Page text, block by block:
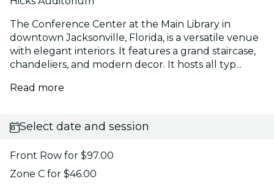
The Conference Center at the Main Library in
downtown Jacksonville, Florida, is a versatile venue
with elegant interiors. It features a grand staircase,
chandeliers, and modern decor. It hosts all typ...
Read more
Select date and session
Front Row for $97.00
Zone C for $46.00